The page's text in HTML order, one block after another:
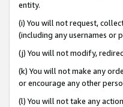
entity.
(i) You will not request,
(including any usernames or
(j) You will not modify,
(k) You will not make any
or encourage any other
(l) You will not take any